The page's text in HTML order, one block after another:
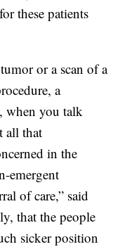
these patients
or a scan of a
a
when you talk
all that
in the
emergent
of care,” said
that the people
sicker position